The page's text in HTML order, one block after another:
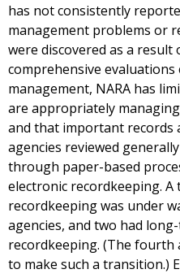
has not consistently
management problems or
were discovered as a
comprehensive evaluations
management, NARA has
are appropriately
and that important records
agencies reviewed
through paper-based
electronic recordkeeping.
recordkeeping was under
agencies, and two had
recordkeeping. (The fourth
to make such a transition.)